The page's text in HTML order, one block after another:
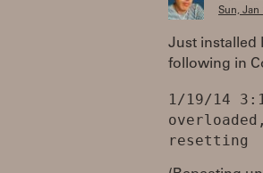
Sun, Jan
Just installed
following in
1/19/14
overloaded,